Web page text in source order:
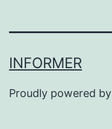
INFORMER
Proudly powered by